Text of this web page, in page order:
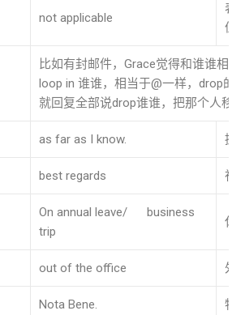
not applicable
表
值
比如有封邮件，Grace觉得和谁谁相
loop in 谁谁，相当于@一样，drop的
就回复全部说drop谁谁，把那个人移
as far as I know. 据
best regards 祝
On annual leave/ business
trip
休
out of the office 外
Nota Bene. 特